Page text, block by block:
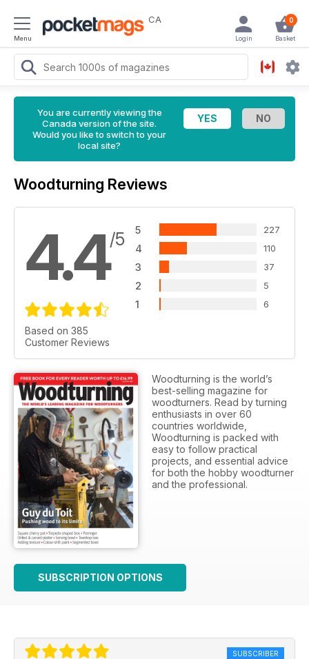
Menu
CA 0
Basket
Login
You are currently viewing the
Canada version of the site.
Would you like to switch to your
local site?
Woodturning Reviews
4.4/5
Based on 385
Customer Reviews
5 227
4 110
3 37
2 5
1 6
Woodturning is the world’s
best-selling magazine for
woodturners. Read by turning
enthusiasts in over 60
countries worldwide,
Woodturning is packed with
easy to follow practical
projects, and essential advice
for both the hobby woodturner
and the professional.
SUBSCRIPTION OPTIONS
SUBSCRIBER